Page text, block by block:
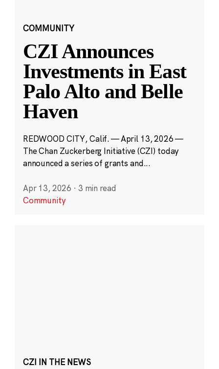
COMMUNITY
CZI Announces
Investments in East
Palo Alto and Belle
Haven
REDWOOD CITY, Calif. — April 13, 2026 —
The Chan Zuckerberg Initiative (CZI) today
announced a series of grants and...
Apr 13, 2026 · 3 min read
Community
CZI IN THE NEWS